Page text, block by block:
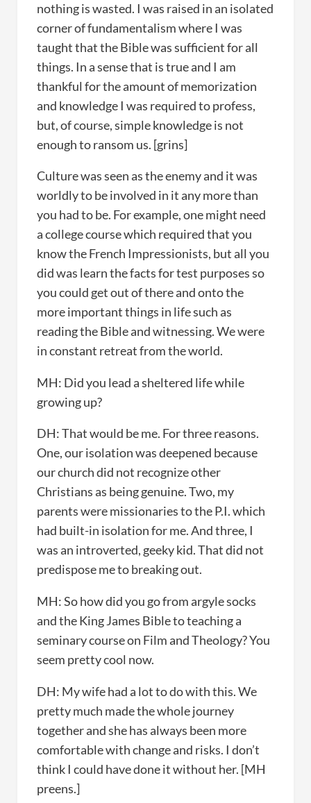
nothing is wasted. I was raised in an isolated
corner of fundamentalism where I was
taught that the Bible was sufficient for all
things. In a sense that is true and I am
thankful for the amount of memorization
and knowledge I was required to profess,
but, of course, simple knowledge is not
enough to ransom us. [grins]
Culture was seen as the enemy and it was
worldly to be involved in it any more than
you had to be. For example, one might need
a college course which required that you
know the French Impressionists, but all you
did was learn the facts for test purposes so
you could get out of there and onto the
more important things in life such as
reading the Bible and witnessing. We were
in constant retreat from the world.
MH: Did you lead a sheltered life while
growing up?
DH: That would be me. For three reasons.
One, our isolation was deepened because
our church did not recognize other
Christians as being genuine. Two, my
parents were missionaries to the P.I. which
had built-in isolation for me. And three, I
was an introverted, geeky kid. That did not
predispose me to breaking out.
MH: So how did you go from argyle socks
and the King James Bible to teaching a
seminary course on Film and Theology? You
seem pretty cool now.
DH: My wife had a lot to do with this. We
pretty much made the whole journey
together and she has always been more
comfortable with change and risks. I don’t
think I could have done it without her. [MH
preens.]